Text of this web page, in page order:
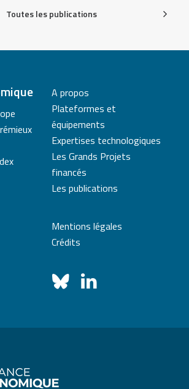
Toutes les publications
A propos
Plateformes et
équipements
Expertises technologiques
Les Grands Projets
financés
Les publications
Mentions légales
Crédits